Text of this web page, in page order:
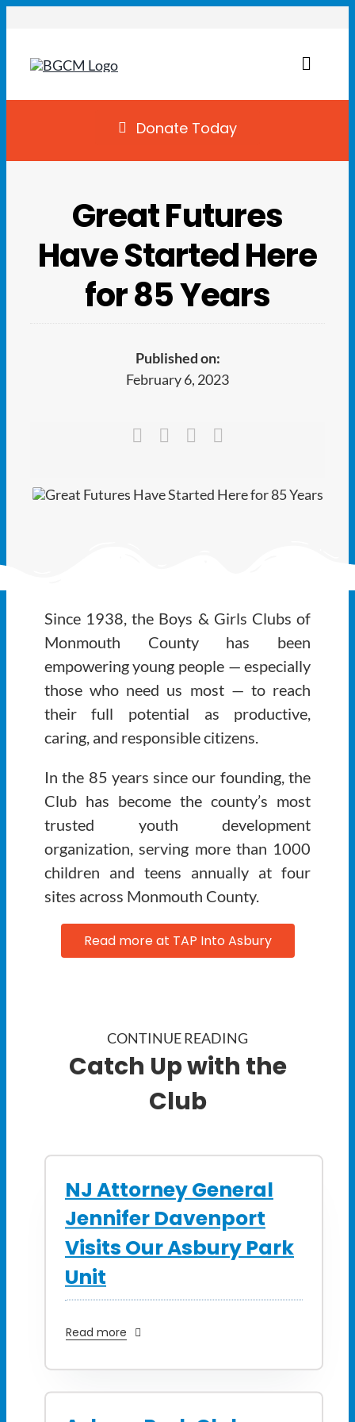
content
Join
Summer Camp
Facility Rentals
Locations
Programs
Ways to Give
Text Connect
Donate Today
Great Futures
Have Started Here
for 85 Years
Published on:
February 6, 2023
Since 1938, the Boys & Girls Clubs of
Monmouth County has been
empowering young people — especially
those who need us most — to reach
their full potential as productive,
caring, and responsible citizens.
In the 85 years since our founding, the
Club has become the county’s most
trusted youth development
organization, serving more than 1000
children and teens annually at four
sites across Monmouth County.
Read more at TAP Into Asbury
CONTINUE READING
Catch Up with the
Club
NJ Attorney General
Jennifer Davenport
Visits Our Asbury Park
Unit
Read more